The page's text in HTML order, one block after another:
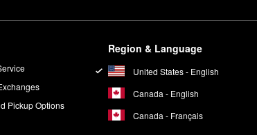
Pickup Options
Region & Language
United States - English
Canada - English
Canada - Français